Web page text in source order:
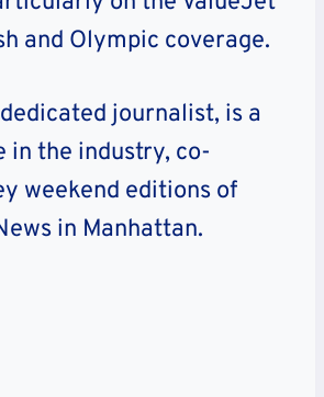
and Olympic coverage.
journalist, is a
in the industry, co-
weekend editions of
in Manhattan.